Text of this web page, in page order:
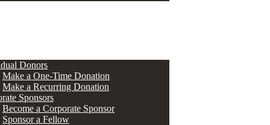
Donors
Make a One-Time Donation
Make a Recurring Donation
Sponsors
Become a Corporate Sponsor
Sponsor a Fellow